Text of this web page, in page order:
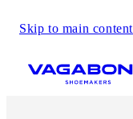
Skip to main content